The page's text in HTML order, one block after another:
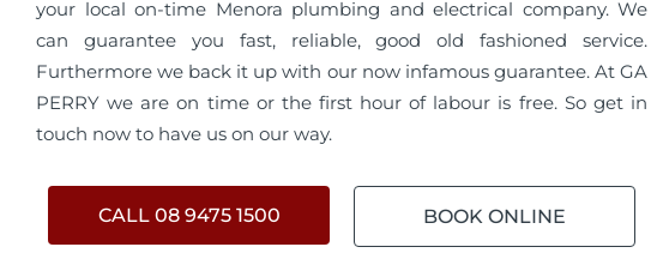
your local on-time Menora plumbing and electrical company. We
can guarantee you fast, reliable, good old fashioned service.
Furthermore we back it up with our now infamous guarantee. At GA
PERRY we are on time or the first hour of labour is free. So get in
touch now to have us on our way.
CALL 08 9475 1500 BOOK ONLINE